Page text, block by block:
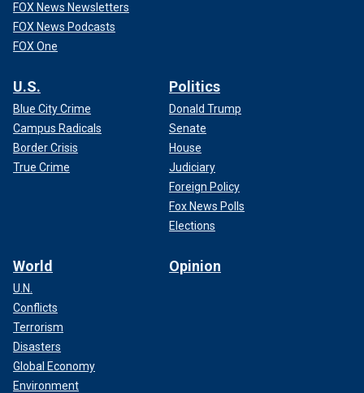
FOX News Newsletters
FOX News Podcasts
FOX One
U.S.
Blue City Crime
Campus Radicals
Border Crisis
True Crime
Politics
Donald Trump
Senate
House
Judiciary
Foreign Policy
Fox News Polls
Elections
World
U.N.
Conflicts
Terrorism
Disasters
Global Economy
Environment
Opinion